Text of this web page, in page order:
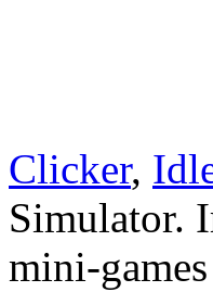
Clicker,
Simulator.
mini-